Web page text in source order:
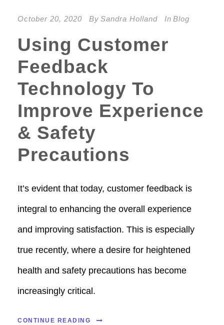
October 20, 2020 By Sandra Holland In Blog
Using Customer
Feedback
Technology To
Improve Experience
& Safety
Precautions
It’s evident that today, customer feedback is
integral to enhancing the overall experience
and improving satisfaction. This is especially
true recently, where a desire for heightened
health and safety precautions has become
increasingly critical.
CONTINUE READING